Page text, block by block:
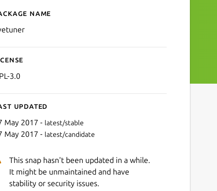
for LiveTuner
name
3.0
updated
May 2017 - latest/stable
May 2017 - latest/candidate
This snap hasn't been updated in a while.
It might be unmaintained and have
stability or security issues.